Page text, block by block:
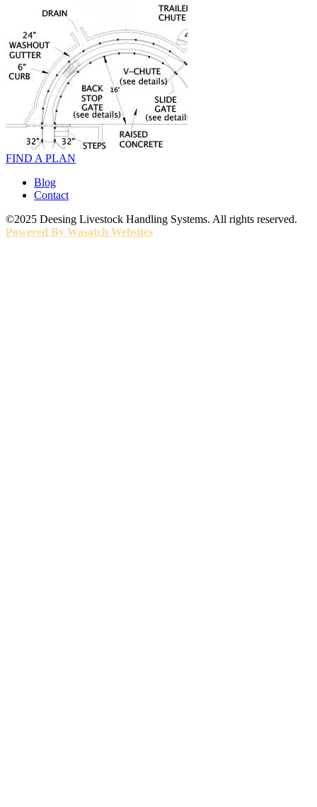
FIND A PLAN
Blog
Contact
©2025 Deesing Livestock Handling Systems. All rights reserved.
Powered By Wasatch Websites